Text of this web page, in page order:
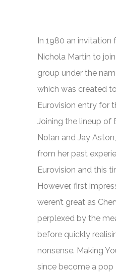
In 1980 an invitation
Nichola Martin to
group under the
which was created
Eurovision entry for
Joining the lineup of
Nolan and Jay
from her past
Eurovision and this
However, first
weren’t great as
perplexed by the
before quickly
nonsense. Making
since become a pop